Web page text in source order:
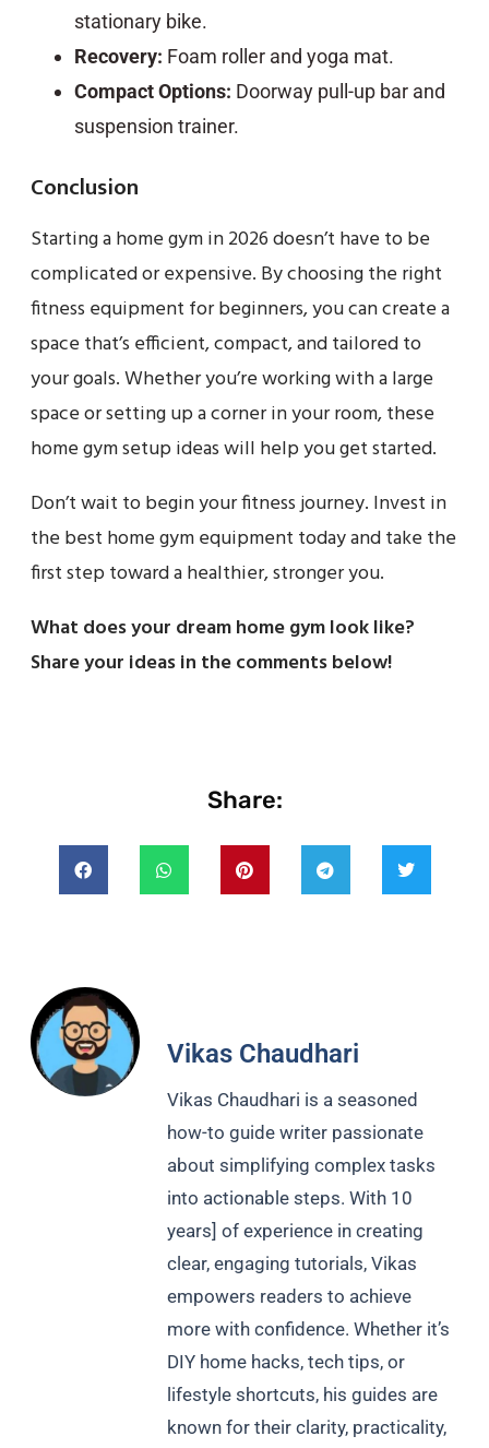
stationary bike.
Recovery: Foam roller and yoga mat.
Compact Options: Doorway pull-up bar and
suspension trainer.
Conclusion
Starting a home gym in 2026 doesn’t have to be
complicated or expensive. By choosing the right
fitness equipment for beginners, you can create a
space that’s efficient, compact, and tailored to
your goals. Whether you’re working with a large
space or setting up a corner in your room, these
home gym setup ideas will help you get started.
Don’t wait to begin your fitness journey. Invest in
the best home gym equipment today and take the
first step toward a healthier, stronger you.
What does your dream home gym look like?
Share your ideas in the comments below!
Share:
Vikas Chaudhari
Vikas Chaudhari is a seasoned
how-to guide writer passionate
about simplifying complex tasks
into actionable steps. With 10
years] of experience in creating
clear, engaging tutorials, Vikas
empowers readers to achieve
more with confidence. Whether it’s
DIY home hacks, tech tips, or
lifestyle shortcuts, his guides are
known for their clarity, practicality,